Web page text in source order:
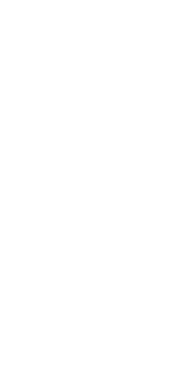
your idea.